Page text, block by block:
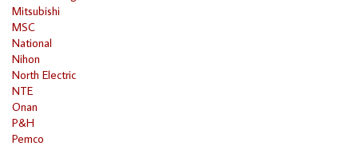
Mitsubishi
MSC
National
Nihon
North Electric
NTE
Onan
P&H
Pemco